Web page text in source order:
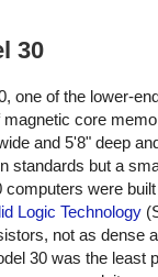
30
one of the lower-
core
and 5'8" deep
standards but a
were
Logic Technology
not as dense
30 was the least